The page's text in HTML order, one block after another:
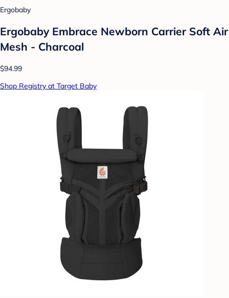
Ergobaby
Ergobaby Embrace Newborn Carrier Soft Air
Mesh - Charcoal
$94.99
Shop Registry at Target Baby